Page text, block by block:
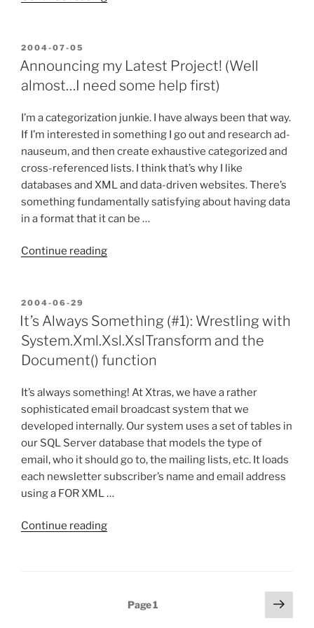
POSTED
ON
2004-07-05
Announcing my Latest Project! (Well
almost…I need some help first)
I’m a categorization junkie. I have always been that way.
If I’m interested in something I go out and research ad-
nauseum, and then create exhaustive categorized and
cross-referenced lists. I think that’s why I like
databases and XML and data-driven websites. There’s
something fundamentally satisfying about having data
in a format that it can be …
Continue reading“Announcing
(Well
almost…
need
help
first)”
POSTED
ON
2004-06-29
It’s Always Something (#1): Wrestling with
System.Xml.Xsl.XslTransform and the
Document() function
It’s always something! At Xtras, we have a rather
sophisticated email broadcast system that we
developed internally. Our system uses a set of tables in
our SQL Server database that models the type of
email, who it should go to, the mailing lists, etc. It loads
each newsletter subscriber’s name and email address
using a FOR XML …
Continue reading“It’s
Page1
Next
page